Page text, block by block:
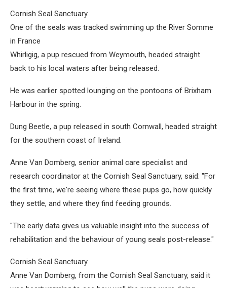
Cornish Seal Sanctuary
One of the seals was tracked swimming up the River Somme
in France
Whirligig, a pup rescued from Weymouth, headed straight
back to his local waters after being released.
He was earlier spotted lounging on the pontoons of Brixham
Harbour in the spring.
Dung Beetle, a pup released in south Cornwall, headed straight
for the southern coast of Ireland.
Anne Van Domberg, senior animal care specialist and
research coordinator at the Cornish Seal Sanctuary, said: "For
the first time, we're seeing where these pups go, how quickly
they settle, and where they find feeding grounds.
"The early data gives us valuable insight into the success of
rehabilitation and the behaviour of young seals post-release."
Cornish Seal Sanctuary
Anne Van Domberg, from the Cornish Seal Sanctuary, said it